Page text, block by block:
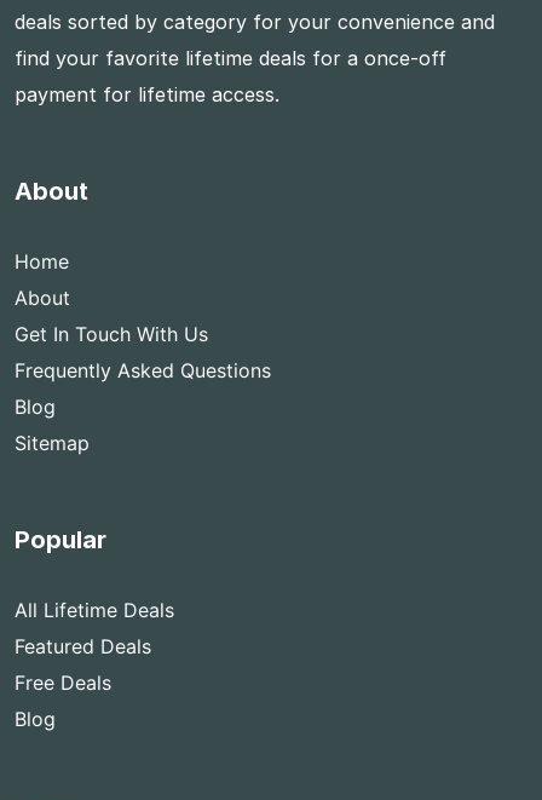
deals sorted by category for your convenience and
find your favorite lifetime deals for a once-off
payment for lifetime access.
About
Home
About
Get In Touch With Us
Frequently Asked Questions
Blog
Sitemap
Popular
All Lifetime Deals
Featured Deals
Free Deals
Blog